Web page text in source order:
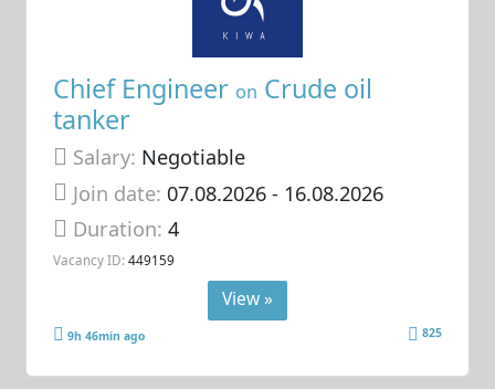
Chief Engineer on Crude oil
tanker
Salary: Negotiable
Join date: 07.08.2026- 16.08.2026
Duration:4
Vacancy ID: 449159
View »
9h 46min ago 825